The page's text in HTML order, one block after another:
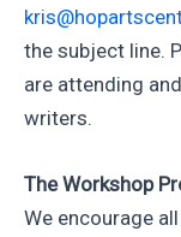
the subject line.
are attending
writers.
The Workshop
We encourage